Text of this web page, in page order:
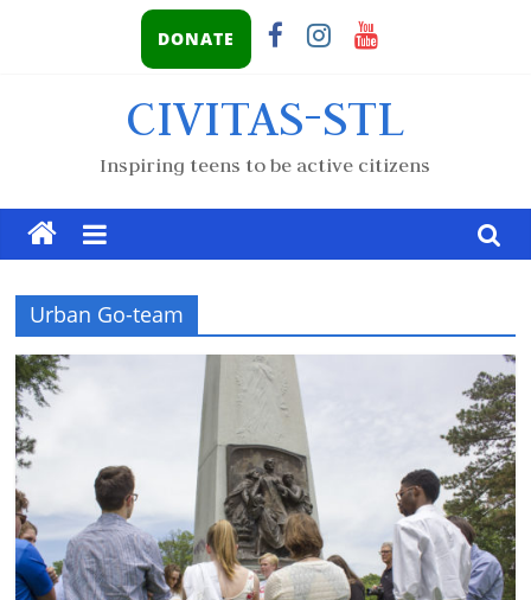
DONATE
CIVITAS-STL
Inspiring teens to be active citizens
Urban Go-team